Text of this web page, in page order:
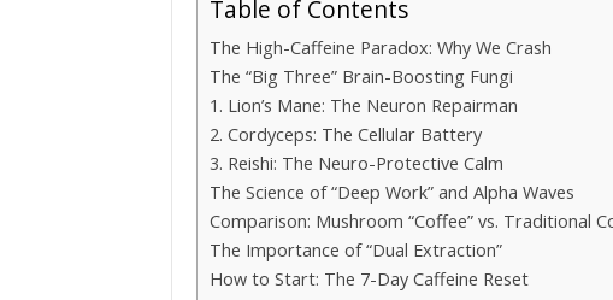
Table of Contents
The High-Caffeine Paradox: Why We Crash
The “Big Three” Brain-Boosting Fungi
1. Lion’s Mane: The Neuron Repairman
2. Cordyceps: The Cellular Battery
3. Reishi: The Neuro-Protective Calm
The Science of “Deep Work” and Alpha Waves
Comparison: Mushroom “Coffee” vs. Traditional
The Importance of “Dual Extraction”
How to Start: The 7-Day Caffeine Reset